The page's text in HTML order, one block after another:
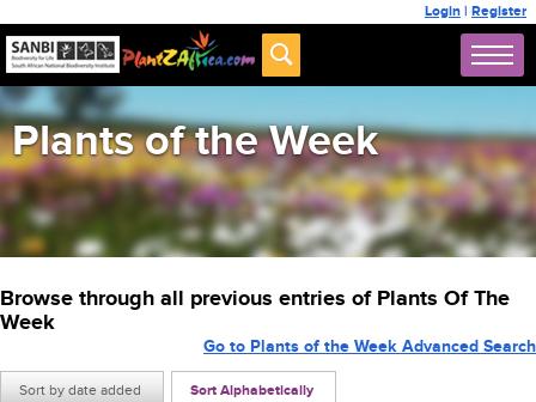
Login | Register
Plants of the Week
Browse through all previous entries of Plants Of The
Week
Sort by date added Sort Alphabetically
Go to Plants of the Week Advanced Search